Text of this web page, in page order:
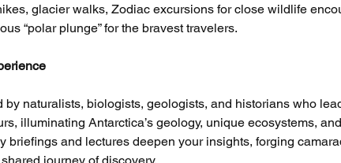
glacier walks, Zodiac excursions for close wildlife
“polar plunge” for the bravest travelers.
by naturalists, biologists, geologists, and historians who
illuminating Antarctica’s geology, unique ecosystems,
briefings and lectures deepen your insights, forging